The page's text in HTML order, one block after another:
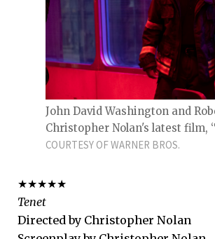
John David Washington and
Christopher Nolan's latest film,
COURTESY OF WARNER BROS.
★★★★★
Tenet
Directed by Christopher Nolan